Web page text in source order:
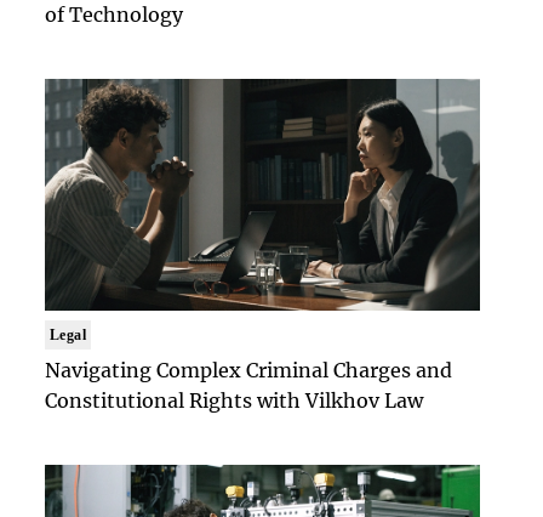
of Technology
Legal
Navigating Complex Criminal Charges and
Constitutional Rights with Vilkhov Law